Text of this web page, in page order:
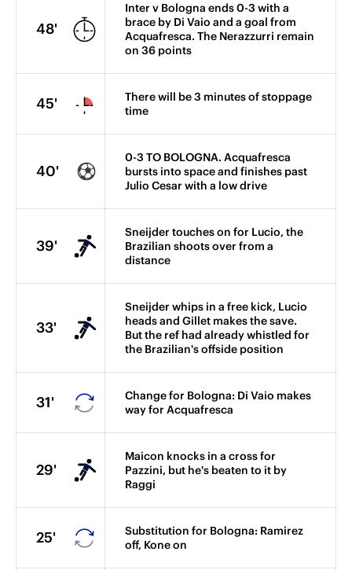
48'
Inter v Bologna ends 0-3 with a
brace by Di Vaio and a goal from
Acquafresca. The Nerazzurri remain
on 36 points
45'
There will be 3 minutes of stoppage
time
40'
0-3 TO BOLOGNA. Acquafresca
bursts into space and finishes past
Julio Cesar with a low drive
39'
Sneijder touches on for Lucio, the
Brazilian shoots over from a
distance
33'
Sneijder whips in a free kick, Lucio
heads and Gillet makes the save.
But the ref had already whistled for
the Brazilian's offside position
31'
Change for Bologna: Di Vaio makes
way for Acquafresca
29'
Maicon knocks in a cross for
Pazzini, but he's beaten to it by
Raggi
25'
Substitution for Bologna: Ramirez
off, Kone on